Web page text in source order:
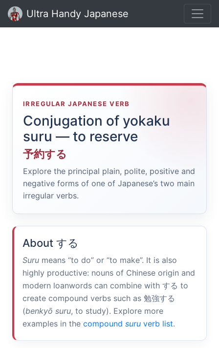
Ultra Handy Japanese
IRREGULAR JAPANESE VERB
Conjugation of yokaku
suru — to reserve
予約する
Explore the principal plain, polite, positive and
negative forms of one of Japanese’s two main
irregular verbs.
About する
Suru means “to do” or “to make”. It is also
highly productive: nouns of Chinese origin and
modern loanwords can combine with する to
create compound verbs such as 勉強する
(benkyō suru, to study). Explore more
examples in the compound suru verb list.